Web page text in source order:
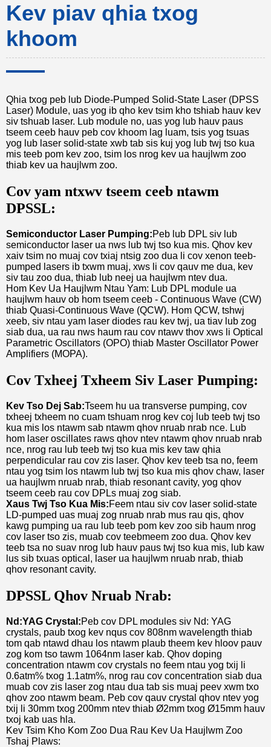
Kev piav qhia txog
khoom
Qhia txog peb lub Diode-Pumped Solid-State Laser (DPSS
Laser) Module, uas yog ib qho kev tsim kho tshiab hauv kev
siv tshuab laser. Lub module no, uas yog lub hauv paus
tseem ceeb hauv peb cov khoom lag luam, tsis yog tsuas
yog lub laser solid-state xwb tab sis kuj yog lub twj tso kua
mis teeb pom kev zoo, tsim los nrog kev ua haujlwm zoo
thiab kev ua haujlwm zoo.
Cov yam ntxwv tseem ceeb ntawm
DPSSL:
Semiconductor Laser Pumping:Peb lub DPL siv lub
semiconductor laser ua nws lub twj tso kua mis. Qhov kev
xaiv tsim no muaj cov txiaj ntsig zoo dua li cov xenon teeb-
pumped lasers ib txwm muaj, xws li cov qauv me dua, kev
siv tau zoo dua, thiab lub neej ua haujlwm ntev dua.
Hom Kev Ua Haujlwm Ntau Yam: Lub DPL module ua
haujlwm hauv ob hom tseem ceeb - Continuous Wave (CW)
thiab Quasi-Continuous Wave (QCW). Hom QCW, tshwj
xeeb, siv ntau yam laser diodes rau kev twj, ua tiav lub zog
siab dua, ua rau nws haum rau cov ntawv thov xws li Optical
Parametric Oscillators (OPO) thiab Master Oscillator Power
Amplifiers (MOPA).
Cov Txheej Txheem Siv Laser Pumping:
Kev Tso Dej Sab:Tseem hu ua transverse pumping, cov
txheej txheem no cuam tshuam nrog kev coj lub teeb twj tso
kua mis los ntawm sab ntawm qhov nruab nrab nce. Lub
hom laser oscillates raws qhov ntev ntawm qhov nruab nrab
nce, nrog rau lub teeb twj tso kua mis kev taw qhia
perpendicular rau cov zis laser. Qhov kev teeb tsa no, feem
ntau yog tsim los ntawm lub twj tso kua mis qhov chaw, laser
ua haujlwm nruab nrab, thiab resonant cavity, yog qhov
tseem ceeb rau cov DPLs muaj zog siab.
Xaus Twj Tso Kua Mis:Feem ntau siv cov laser solid-state
LD-pumped uas muaj zog nruab nrab mus rau qis, qhov
kawg pumping ua rau lub teeb pom kev zoo sib haum nrog
cov laser tso zis, muab cov teebmeem zoo dua. Qhov kev
teeb tsa no suav nrog lub hauv paus twj tso kua mis, lub kaw
lus sib txuas optical, laser ua haujlwm nruab nrab, thiab
qhov resonant cavity.
DPSSL Qhov Nruab Nrab:
Nd:YAG Crystal:Peb cov DPL modules siv Nd: YAG
crystals, paub txog kev nqus cov 808nm wavelength thiab
tom qab ntawd dhau los ntawm plaub theem kev hloov pauv
zog kom tso tawm 1064nm laser kab. Qhov doping
concentration ntawm cov crystals no feem ntau yog txij li
0.6atm% txog 1.1atm%, nrog rau cov concentration siab dua
muab cov zis laser zog ntau dua tab sis muaj peev xwm txo
qhov zoo ntawm beam. Peb cov qauv crystal qhov ntev yog
txij li 30mm txog 200mm ntev thiab Ø2mm txog Ø15mm hauv
txoj kab uas hla.
Kev Tsim Kho Kom Zoo Dua Rau Kev Ua Haujlwm Zoo
Tshaj Plaws: